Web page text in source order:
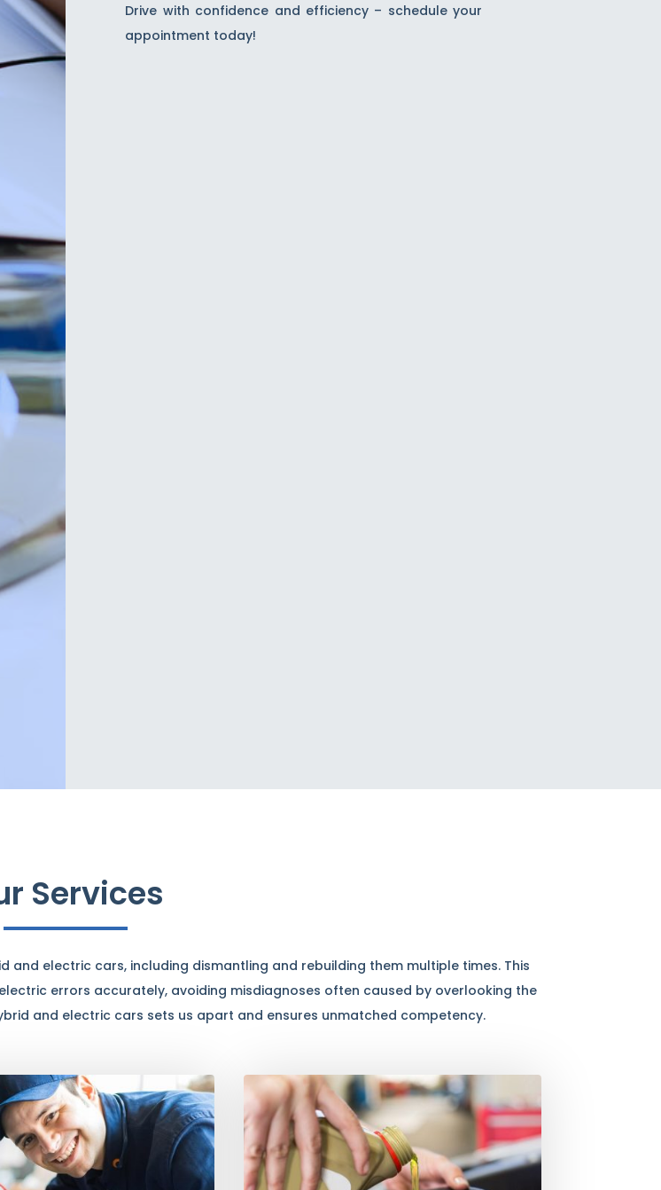
Drive with confidence and efficiency – schedule your
appointment today!
Services
and electric cars, including dismantling and rebuilding them multiple times. This
errors accurately, avoiding misdiagnoses often caused by overlooking the
and electric cars sets us apart and ensures unmatched competency.